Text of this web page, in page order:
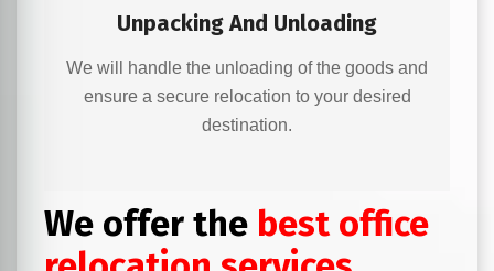
Unpacking And Unloading
We will handle the unloading of the goods and
ensure a secure relocation to your desired
destination.
We offer the best office